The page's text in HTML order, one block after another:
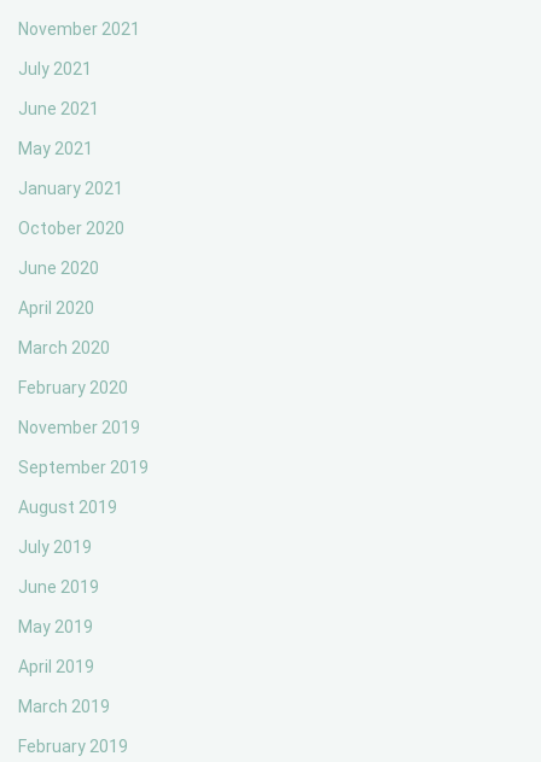
November 2021
July 2021
June 2021
May 2021
January 2021
October 2020
June 2020
April 2020
March 2020
February 2020
November 2019
September 2019
August 2019
July 2019
June 2019
May 2019
April 2019
March 2019
February 2019